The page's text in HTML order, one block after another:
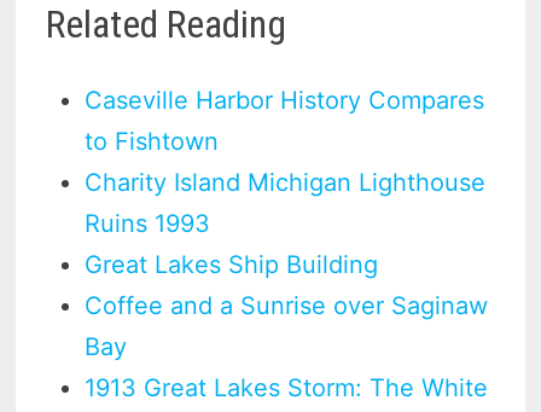
Related Reading
Caseville Harbor History Compares
to Fishtown
Charity Island Michigan Lighthouse
Ruins 1993
Great Lakes Ship Building
Coffee and a Sunrise over Saginaw
Bay
1913 Great Lakes Storm: The White